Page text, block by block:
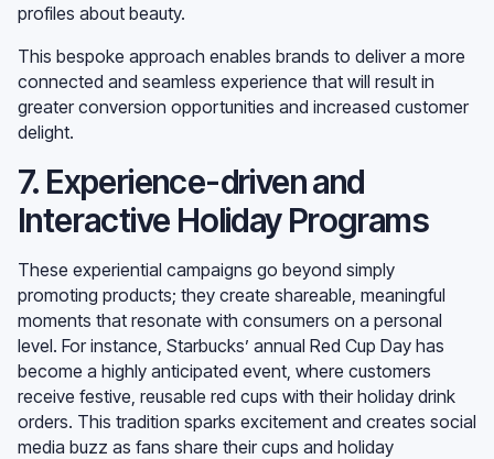
profiles about beauty.
This bespoke approach enables brands to deliver a more
connected and seamless experience that will result in
greater conversion opportunities and increased customer
delight.
7. Experience-driven and
Interactive Holiday Programs
These experiential campaigns go beyond simply
promoting products; they create shareable, meaningful
moments that resonate with consumers on a personal
level. For instance, Starbucks’ annual Red Cup Day has
become a highly anticipated event, where customers
receive festive, reusable red cups with their holiday drink
orders. This tradition sparks excitement and creates social
media buzz as fans share their cups and holiday